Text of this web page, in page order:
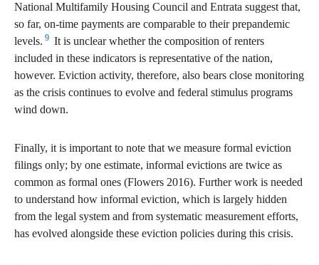
National Multifamily Housing Council and Entrata suggest that,
so far, on-time payments are comparable to their prepandemic
levels. 9 It is unclear whether the composition of renters
included in these indicators is representative of the nation,
however. Eviction activity, therefore, also bears close monitoring
as the crisis continues to evolve and federal stimulus programs
wind down.
Finally, it is important to note that we measure formal eviction
filings only; by one estimate, informal evictions are twice as
common as formal ones (Flowers 2016). Further work is needed
to understand how informal eviction, which is largely hidden
from the legal system and from systematic measurement efforts,
has evolved alongside these eviction policies during this crisis.